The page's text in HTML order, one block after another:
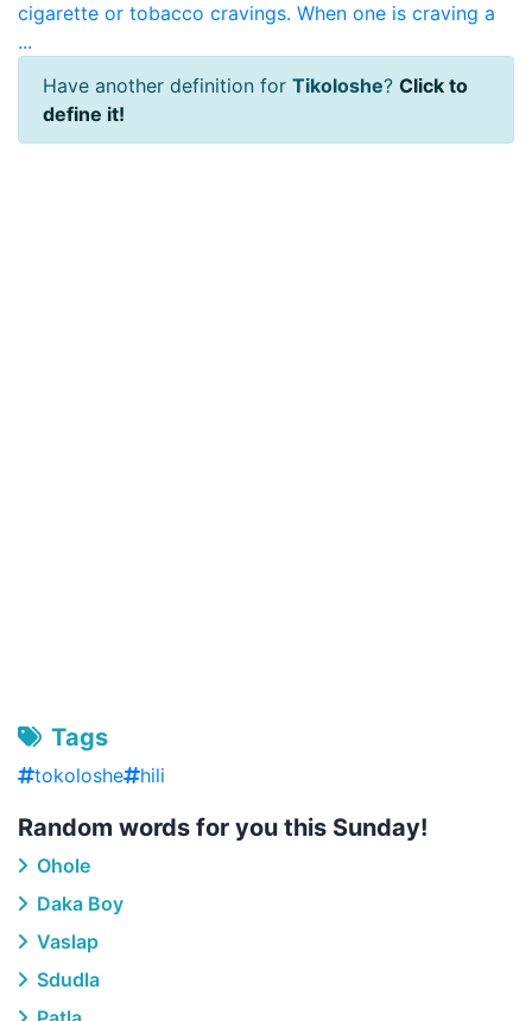
cigarette or tobacco cravings. When one is craving a
...
Have another definition for Tikoloshe? Click to
define it!
Tags
tokoloshe hili
Random words for you this Sunday!
Ohole
Daka Boy
Vaslap
Sdudla